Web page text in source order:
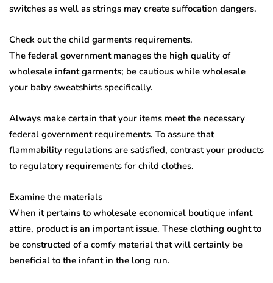
switches as well as strings may create suffocation dangers.
Check out the child garments requirements.
The federal government manages the high quality of
wholesale infant garments; be cautious while wholesale
your baby sweatshirts specifically.
Always make certain that your items meet the necessary
federal government requirements. To assure that
flammability regulations are satisfied, contrast your products
to regulatory requirements for child clothes.
Examine the materials
When it pertains to wholesale economical boutique infant
attire, product is an important issue. These clothing ought to
be constructed of a comfy material that will certainly be
beneficial to the infant in the long run.